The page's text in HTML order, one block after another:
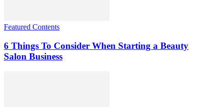
Featured Contents
6 Things To Consider When Starting a Beauty
Salon Business